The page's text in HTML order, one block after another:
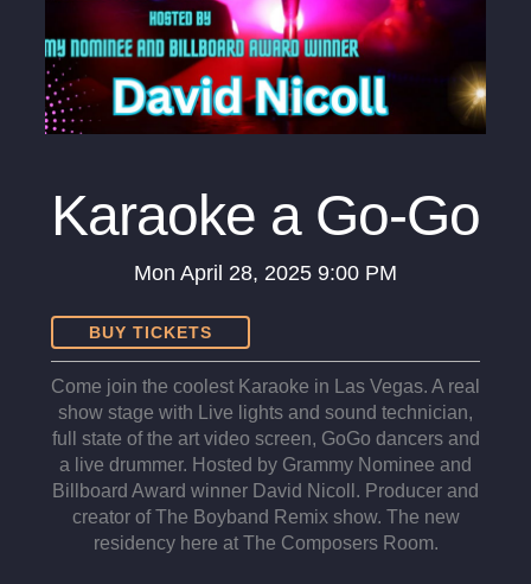
Karaoke a Go-Go
Mon April 28, 2025 9:00 PM
BUY TICKETS
Come join the coolest Karaoke in Las Vegas. A real
show stage with Live lights and sound technician,
full state of the art video screen, GoGo dancers and
a live drummer. Hosted by Grammy Nominee and
Billboard Award winner David Nicoll. Producer and
creator of The Boyband Remix show. The new
residency here at The Composers Room.